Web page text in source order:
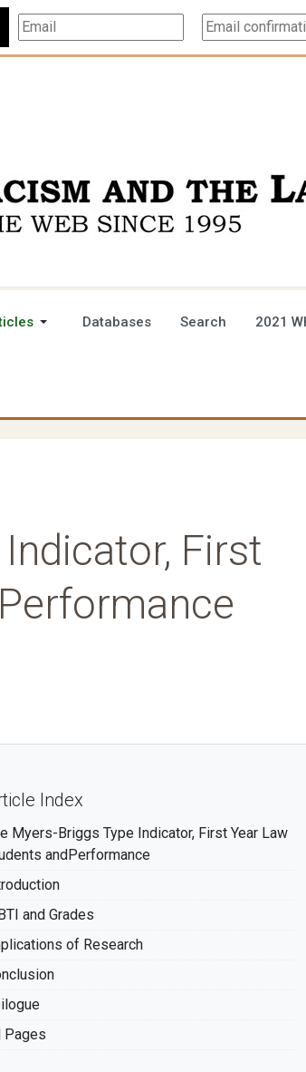
Databases Search 2021
First
Index
Myers-Briggs Type Indicator, First Year Law
andPerformance
and Grades
of Research
Pages